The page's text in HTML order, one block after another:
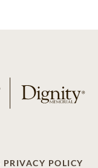
PRIVACY POLICY